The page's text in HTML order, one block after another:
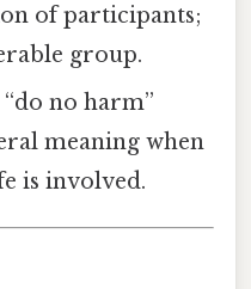
of participants;
group.
“do no harm”
meaning when
is involved.